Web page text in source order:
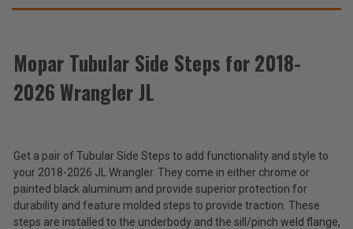
THESE
Mopar
for
2018-
2026
Wrangler
JL
$872.00
Total
Price:
Mopar Tubular Side Steps for 2018-
2026 Wrangler JL
Get a pair of Tubular Side Steps to add functionality and style to
your 2018-2026 JL Wrangler. They come in either chrome or
painted black aluminum and provide superior protection for
durability and feature molded steps to provide traction. These
steps are installed to the underbody and the sill/pinch weld flange,